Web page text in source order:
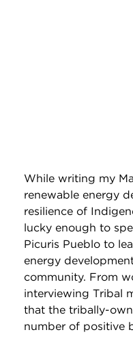
While writing my
renewable energy
resilience of
lucky enough to
Picuris Pueblo to
energy
community. From
interviewing Tribal
that the tribally-
number of positive